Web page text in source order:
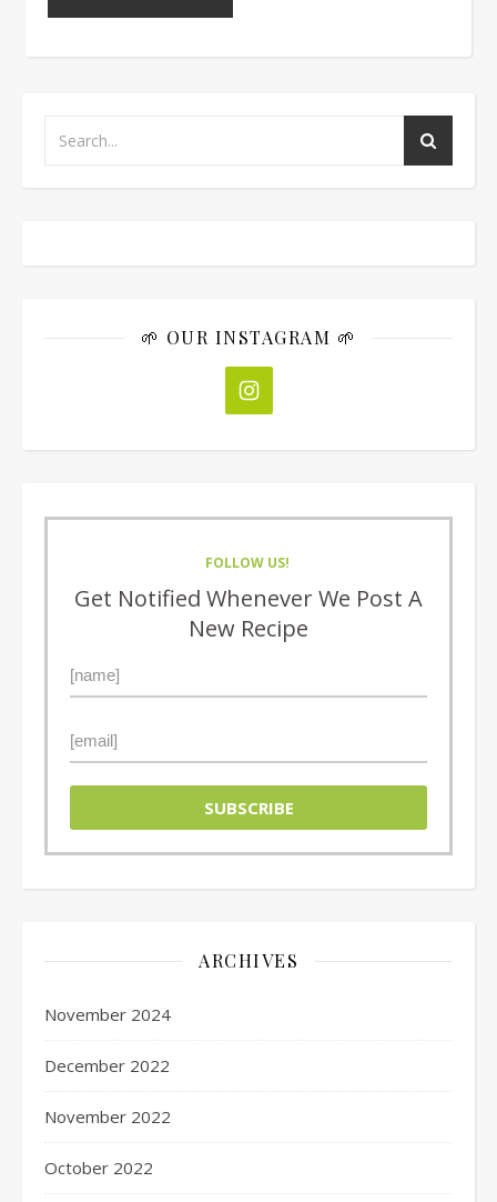
🌱 OUR INSTAGRAM 🌱
FOLLOW US!
Get Notified Whenever We Post A
New Recipe
ARCHIVES
November 2024
December 2022
November 2022
October 2022